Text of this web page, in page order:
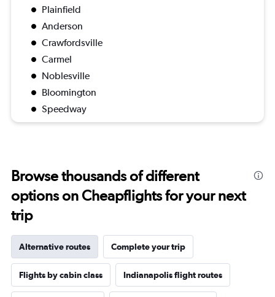
Plainfield
Anderson
Crawfordsville
Carmel
Noblesville
Bloomington
Speedway
Browse thousands of different
options on Cheapflights for your next
trip
Alternative routes Complete your trip
Flights by cabin class Indianapolis flight routes